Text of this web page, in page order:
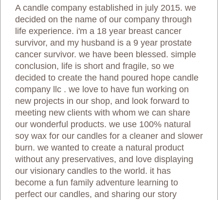
A candle company established in july 2015. we
decided on the name of our company through
life experience. i'm a 18 year breast cancer
survivor, and my husband is a 9 year prostate
cancer survivor. we have been blessed. simple
conclusion, life is short and fragile, so we
decided to create the hand poured hope candle
company llc . we love to have fun working on
new projects in our shop, and look forward to
meeting new clients with whom we can share
our wonderful products. we use 100% natural
soy wax for our candles for a cleaner and slower
burn. we wanted to create a natural product
without any preservatives, and love displaying
our visionary candles to the world. it has
become a fun family adventure learning to
perfect our candles, and sharing our story